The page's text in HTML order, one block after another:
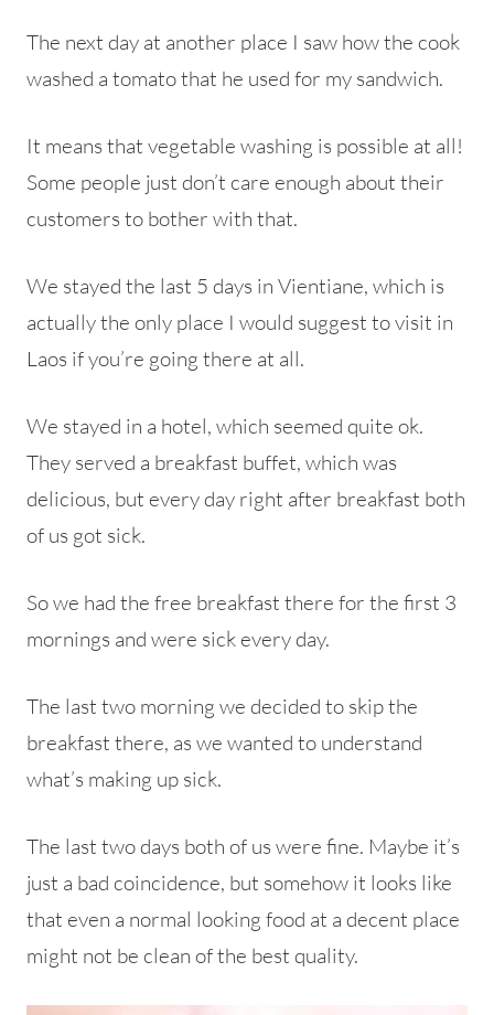
The next day at another place I saw how the cook
washed a tomato that he used for my sandwich.
It means that vegetable washing is possible at all!
Some people just don’t care enough about their
customers to bother with that.
We stayed the last 5 days in Vientiane, which is
actually the only place I would suggest to visit in
Laos if you’re going there at all.
We stayed in a hotel, which seemed quite ok.
They served a breakfast buffet, which was
delicious, but every day right after breakfast both
of us got sick.
So we had the free breakfast there for the first 3
mornings and were sick every day.
The last two morning we decided to skip the
breakfast there, as we wanted to understand
what’s making up sick.
The last two days both of us were fine. Maybe it’s
just a bad coincidence, but somehow it looks like
that even a normal looking food at a decent place
might not be clean of the best quality.